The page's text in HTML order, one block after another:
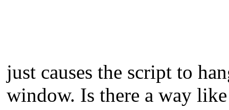
just causes the script to
window. Is there a way